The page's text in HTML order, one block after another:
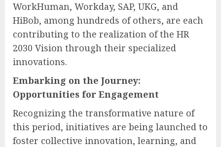
WorkHuman, Workday, SAP, UKG, and
HiBob, among hundreds of others, are each
contributing to the realization of the HR
2030 Vision through their specialized
innovations.
Embarking on the Journey:
Opportunities for Engagement
Recognizing the transformative nature of
this period, initiatives are being launched to
foster collective innovation, learning, and